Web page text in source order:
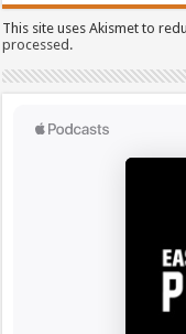
This site uses Akismet to
processed.